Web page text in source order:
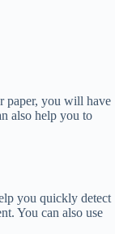
paper, you will have
also help you to
you quickly detect
You can also use